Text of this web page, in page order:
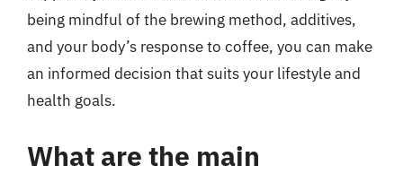
being mindful of the brewing method, additives,
and your body’s response to coffee, you can make
an informed decision that suits your lifestyle and
health goals.
What are the main